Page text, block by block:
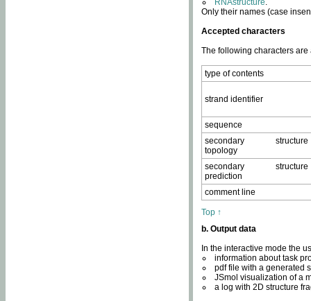
RNAstructure.
Only their names (case
Accepted characters
The following characters
type of contents
strand identifier
sequence
secondary structure
topology
secondary structure
prediction
comment line
Top ↑
b. Output data
In the interactive mode the
information about task
pdf file with a generated
JSmol visualization of a
a log with 2D structure